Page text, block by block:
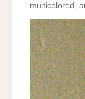
multicolored,